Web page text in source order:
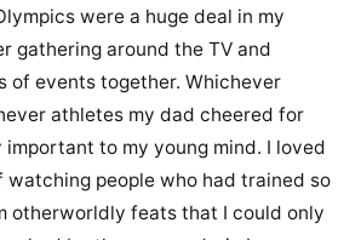
were a huge deal in my
gathering around the TV and
of events together. Whichever
athletes my dad cheered for
to my young mind. I loved
watching people who had trained so
otherworldly feats that I could only